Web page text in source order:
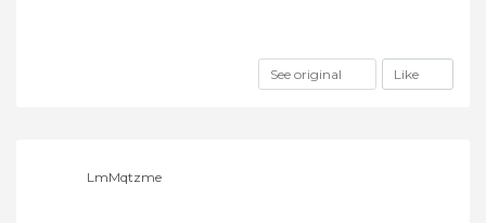
See original Like
LmMqtzme